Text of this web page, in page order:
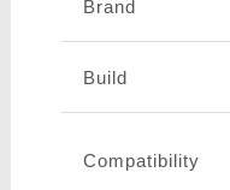
Brand
Build
Compatibility